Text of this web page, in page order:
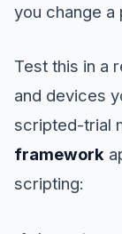
you change a
Test this in a
and devices
scripted-trial
framework
scripting: